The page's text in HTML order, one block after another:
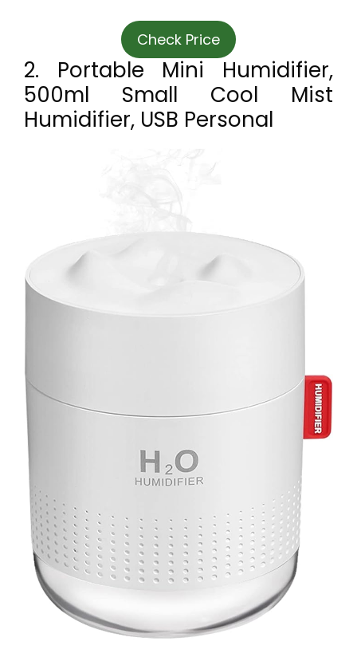
Check Price
2. Portable Mini Humidifier,
500ml Small Cool Mist
Humidifier, USB Personal